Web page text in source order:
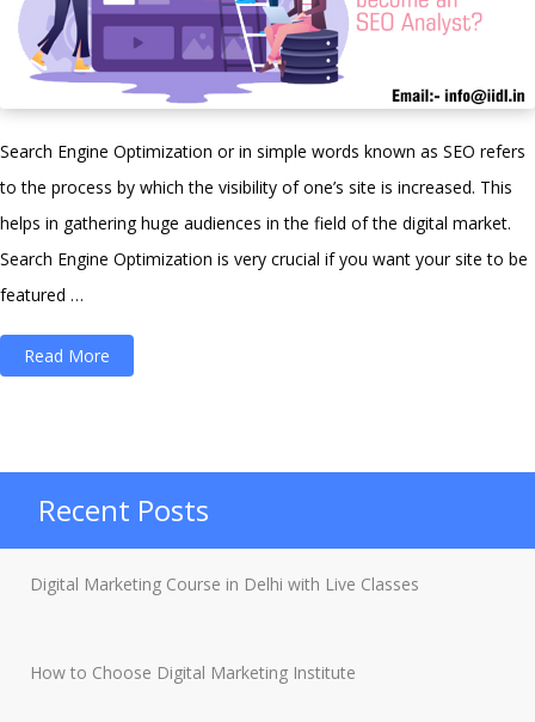
Search Engine Optimization or in simple words known as SEO refers
to the process by which the visibility of one’s site is increased. This
helps in gathering huge audiences in the field of the digital market.
Search Engine Optimization is very crucial if you want your site to be
featured …
Read More
Analyst?
an
Recent Posts
Digital Marketing Course in Delhi with Live Classes
How to Choose Digital Marketing Institute